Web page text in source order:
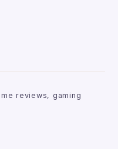
reviews, gaming